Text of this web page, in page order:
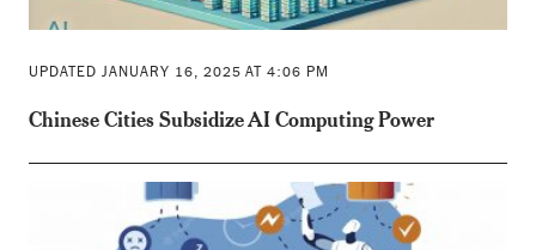
UPDATED JANUARY 16, 2025 AT 4:06 PM
Chinese Cities Subsidize AI Computing Power